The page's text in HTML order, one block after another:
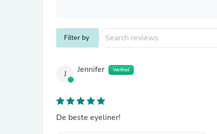
Filter by
J Jennifer Verified
De beste eyeliner!